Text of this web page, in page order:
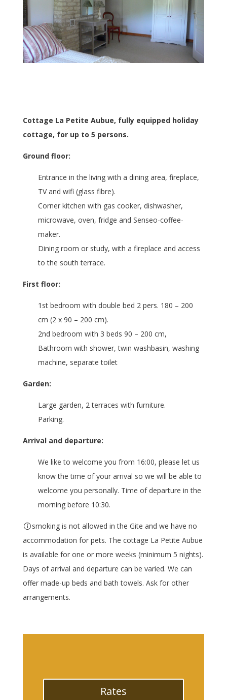
Cottage La Petite Aubue, fully equipped holiday
cottage, for up to 5 persons.
Ground floor:
Entrance in the living with a dining area, fireplace,
TV and wifi (glass fibre).
Corner kitchen with gas cooker, dishwasher,
microwave, oven, fridge and Senseo-coffee-
maker.
Dining room or study, with a fireplace and access
to the south terrace.
First floor:
1st bedroom with double bed 2 pers. 180 – 200
cm (2 x 90 – 200 cm).
2nd bedroom with 3 beds 90 – 200 cm,
Bathroom with shower, twin washbasin, washing
machine, separate toilet
Garden:
Large garden, 2 terraces with furniture.
Parking.
Arrival and departure:
We like to welcome you from 16:00, please let us
know the time of your arrival so we will be able to
welcome you personally. Time of departure in the
morning before 10:30.
smoking is not allowed in the Gite and we have no
accommodation for pets. The cottage La Petite Aubue
is available for one or more weeks (minimum 5 nights).
Days of arrival and departure can be varied. We can
offer made-up beds and bath towels. Ask for other
arrangements.
Rates